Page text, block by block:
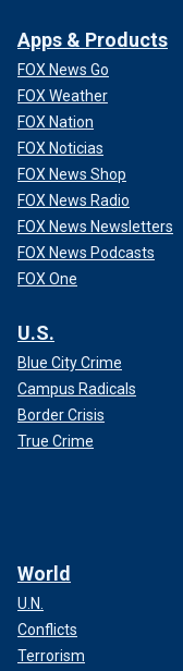
Apps & Products
FOX News Go
FOX Weather
FOX Nation
FOX Noticias
FOX News Shop
FOX News Radio
FOX News Newsletters
FOX News Podcasts
FOX One
U.S.
Blue City Crime
Campus Radicals
Border Crisis
True Crime
World
U.N.
Conflicts
Terrorism